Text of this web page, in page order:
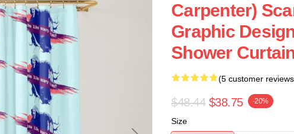
Carpenter)
Graphic
Shower
(5 customer
$48.44 $38.75 -20%
Size